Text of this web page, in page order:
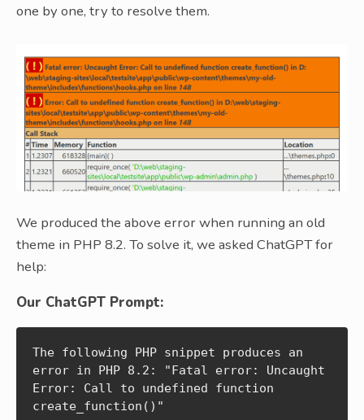
one by one, try to resolve them.
We produced the above error when running an old
theme in PHP 8.2. To solve it, we asked ChatGPT for
help:
Our ChatGPT Prompt:
The following PHP snippet produces an
error in PHP 8.2: "Fatal error: Uncaught
Error: Call to undefined function
create_function()"